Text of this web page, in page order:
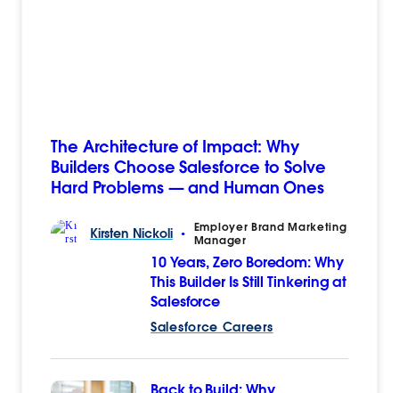
The Architecture of Impact: Why
Builders Choose Salesforce to Solve
Hard Problems — and Human Ones
Kirsten Nickoli •
Employer Brand Marketing
Manager
10 Years, Zero Boredom: Why
This Builder Is Still Tinkering at
Salesforce
Salesforce Careers